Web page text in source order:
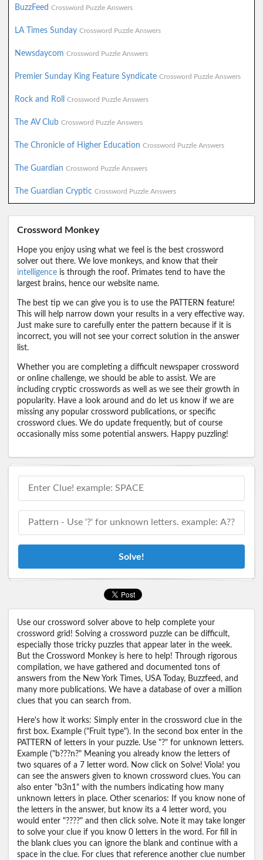
BuzzFeed Crossword Puzzle Answers
LA Times Sunday Crossword Puzzle Answers
Newsdaycom Crossword Puzzle Answers
Premier Sunday King Feature Syndicate Crossword Puzzle Answers
Rock and Roll Crossword Puzzle Answers
The AV Club Crossword Puzzle Answers
The Chronicle of Higher Education Crossword Puzzle Answers
The Guardian Crossword Puzzle Answers
The Guardian Cryptic Crossword Puzzle Answers
Crossword Monkey
Hope you enjoy using what we feel is the best crossword
solver out there. We love monkeys, and know that their
intelligence is through the roof. Primates tend to have the
largest brains, hence our website name.
The best tip we can give you is to use the PATTERN feature!
This will help narrow down your results in a very effective way.
Just make sure to carefully enter the pattern because if it is
incorrect, you will not see your correct solution in the answer
list.
Whether you are completing a difficult newspaper crossword
or online challenge, we should be able to assist. We are
including cryptic crosswords as well as we see their growth in
popularity. Have a look around and do let us know if we are
missing any popular crossword publications, or specific
crossword clues. We do update frequently, but of course
occasionally miss some potential answers. Happy puzzling!
Solve!
Use our crossword solver above to help complete your
crossword grid! Solving a crossword puzzle can be difficult,
especially those tricky puzzles that appear later in the week.
But the Crossword Monkey is here to help! Through rigorous
compilation, we have gathered and documented tons of
answers from the New York Times, USA Today, Buzzfeed, and
many more publications. We have a database of over a million
clues that you can search from.
Here's how it works: Simply enter in the crossword clue in the
first box. Example ("Fruit type"). In the second box enter in the
PATTERN of letters in your puzzle. Use "?" for unknown letters.
Example ("b???n?" Meaning you already know the letters of
two squares of a 7 letter word. Now click on Solve! Viola! you
can see the answers given to known crossword clues. You can
also enter "b3n1" with the numbers indicating how many
unknown letters in place. Other scenarios: If you know none of
the letters in the answer, but know its a 4 letter word, you
would enter "????" and then click solve. Note it may take longer
to solve your clue if you know 0 letters in the word. For fill in
the blank clues you can ignore the blank and continue with a
space in the clue. For clues that reference another clue number